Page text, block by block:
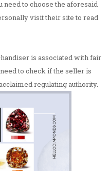
to choose the aforesaid
visit their site to read
is associated with fair
to check if the seller is
regulating authority.